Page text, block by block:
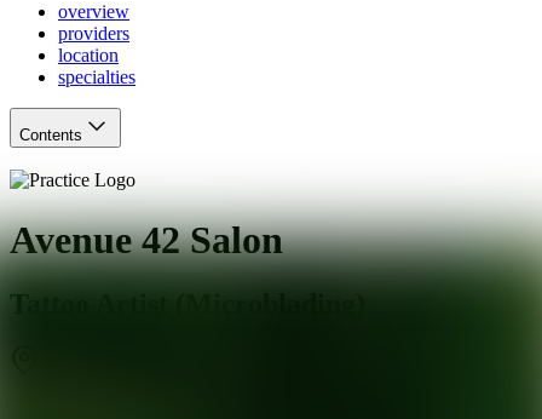
overview
providers
location
specialties
Contents
Avenue 42 Salon
Tattoo Artist (Microblading)